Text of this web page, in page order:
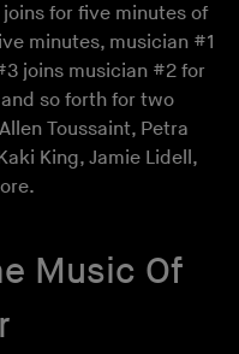
for five minutes of
minutes, musician #1
joins musician #2 for
so forth for two
Toussaint, Petra
King, Jamie Lidell,
Music Of